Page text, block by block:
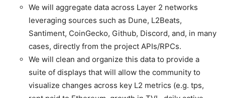
We will aggregate data across Layer 2 networks
leveraging sources such as Dune, L2Beats,
Santiment, CoinGecko, Github, Discord, and, in many
cases, directly from the project APIs/RPCs.
We will clean and organize this data to provide a
suite of displays that will allow the community to
visualize changes across key L2 metrics (e.g. tps,